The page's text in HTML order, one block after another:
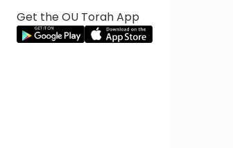
Get the OU Torah App